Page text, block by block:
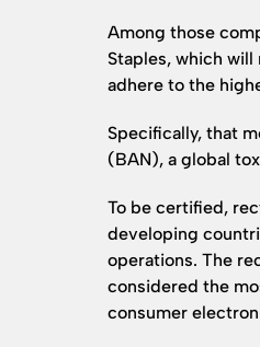
Among those
Staples, which
adhere to the
Specifically, that
(BAN), a global
To be certified,
developing
operations. The
considered the
consumer